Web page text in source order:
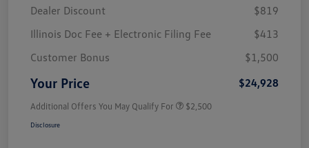
Dealer Discount
$819
Illinois Doc Fee + Electronic Filing Fee
$413
Customer Bonus
$1,500
Your Price $24,928
Additional Offers You May Qualify For $2,500
Disclosure